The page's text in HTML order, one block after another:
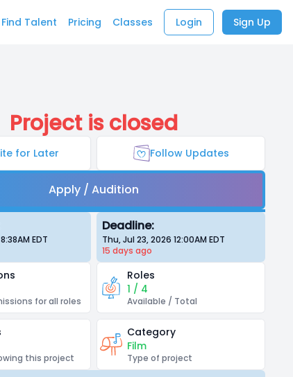
Find Talent Pricing Classes Login Sign Up
Project is closed
for Later Follow Updates
Apply / Audition
EDT
Deadline:
Thu, Jul 23, 2026 12:00AMEDT
15 days ago
for all roles
Roles
1 / 4
Available / Total
this project
Category
Film
Type of project